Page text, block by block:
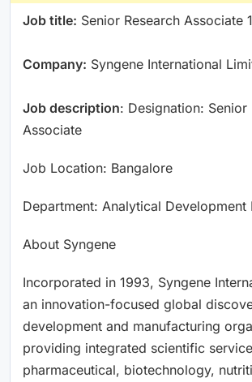
Job title: Senior Research Associate 1
Company: Syngene International
Job description: Designation: Senior
Associate
Job Location: Bangalore
Department: Analytical Development
About Syngene
Incorporated in 1993, Syngene
an innovation-focused global
development and manufacturing
providing integrated scientific
pharmaceutical, biotechnology,